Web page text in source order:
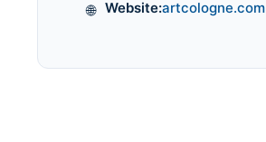
🌐 Website:artcologne.com